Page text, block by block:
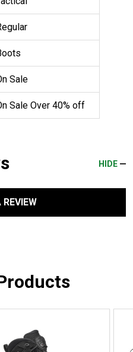
Sale
Sale Over 40% off
HIDE